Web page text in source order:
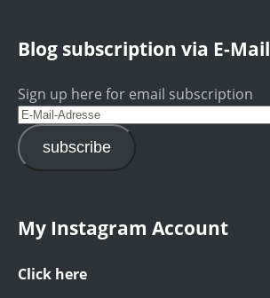
Blog subscription via E-Mail
Sign up here for email subscription
subscribe
My Instagram Account
Click here